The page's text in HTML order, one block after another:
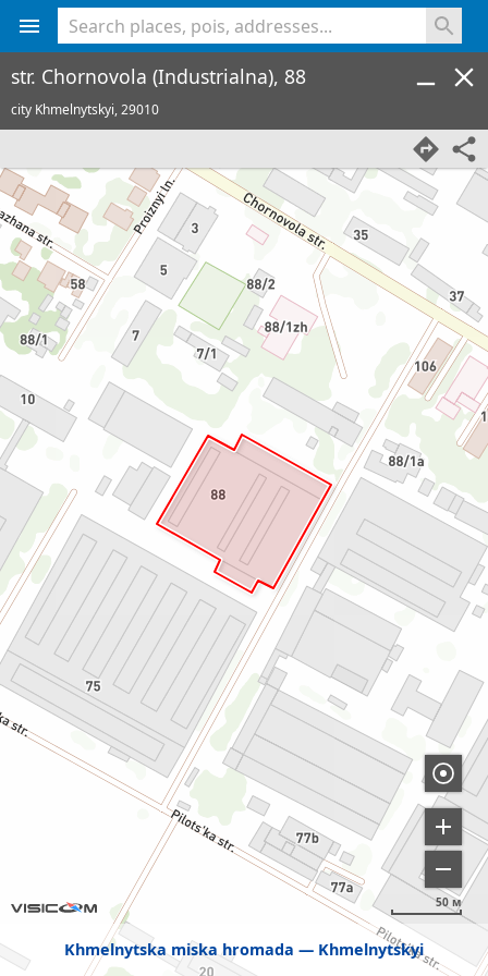
Khmelnytska miska hromada Khmelnytskyi
50 м
str. Chornovola (Industrialna), 88
city Khmelnytskyi,29010
<% console.log(hcard) %>